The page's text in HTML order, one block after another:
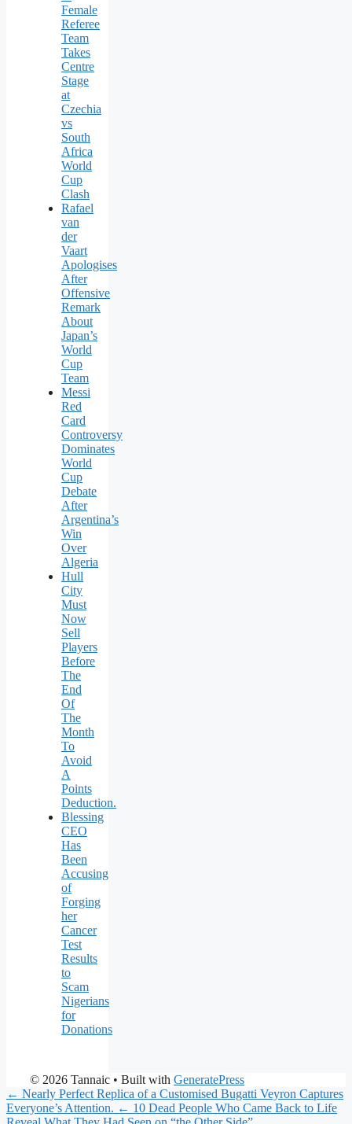
Female
Referee
Team
Takes
Centre
Stage
at
Czechia
vs
South
Africa
World
Cup
Clash
Rafael
van
der
Vaart
Apologises
After
Offensive
Remark
About
Japan’s
World
Cup
Team
Messi
Red
Card
Controversy
Dominates
World
Cup
Debate
After
Argentina’s
Win
Over
Algeria
Hull
City
Must
Now
Sell
Players
Before
The
End
Of
The
Month
To
Avoid
A
Points
Deduction.
Blessing
CEO
Has
Been
Accusing
of
Forging
her
Cancer
Test
Results
to
Scam
Nigerians
for
Donations
© 2026 Tannaic • Built with GeneratePress
← Nearly Perfect Replica of a Customised Bugatti Veyron Captures
Everyone’s Attention. ← 10 Dead People Who Came Back to Life